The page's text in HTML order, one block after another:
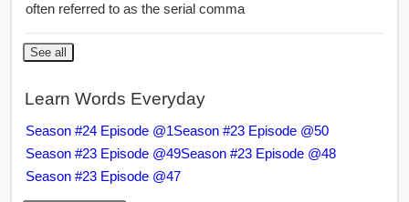
often referred to as the serial comma
See all
Learn Words Everyday
Season #24 Episode @1Season #23 Episode @50
Season #23 Episode @49Season #23 Episode @48
Season #23 Episode @47